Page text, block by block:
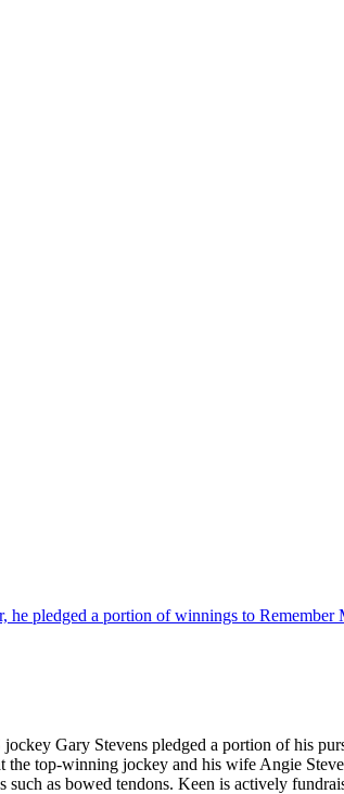
Gary Stevens pledged a portion of his
the top-winning jockey and his wife Angie
as bowed tendons. Keen is actively